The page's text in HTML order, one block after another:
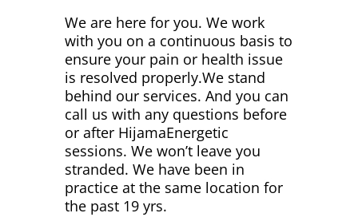
We are here for you. We work
with you on a continuous basis to
ensure your pain or health issue
is resolved properly.We stand
behind our services. And you can
call us with any questions before
or after HijamaEnergetic
sessions. We won’t leave you
stranded. We have been in
practice at the same location for
the past 19 yrs.